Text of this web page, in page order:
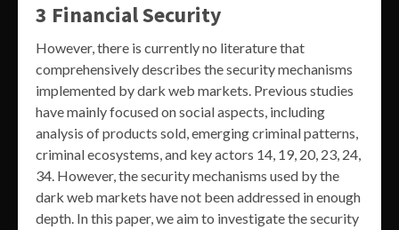
3 Financial Security
However, there is currently no literature that
comprehensively describes the security mechanisms
implemented by dark web markets. Previous studies
have mainly focused on social aspects, including
analysis of products sold, emerging criminal patterns,
criminal ecosystems, and key actors 14, 19, 20, 23, 24,
34. However, the security mechanisms used by the
dark web markets have not been addressed in enough
depth. In this paper, we aim to investigate the security